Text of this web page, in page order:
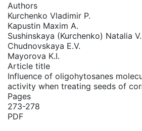
Authors
Kurchenko Vladimir P.
Kapustin Maxim A.
Sushinskaya (Kurchenko) Natalia V.
Chudnovskaya E.V.
Mayorova K.I.
Article title
Influence of oligohytosanes
activity when treating seeds of
PDF
Pages
273-278